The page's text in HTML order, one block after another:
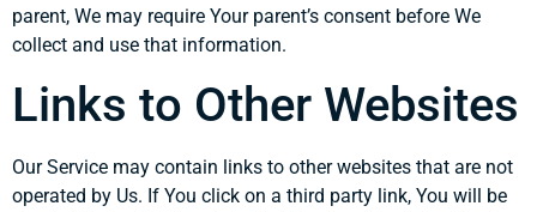
parent, We may require Your parent’s consent before We
collect and use that information.
Links to Other Websites
Our Service may contain links to other websites that are not
operated by Us. If You click on a third party link, You will be